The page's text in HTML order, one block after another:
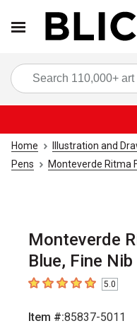
Home Illustration and
Pens
Monteverde Ritma
Monteverde
Blue, Fine Nib
5out of 5 stars5.0
Item #:85837-5011